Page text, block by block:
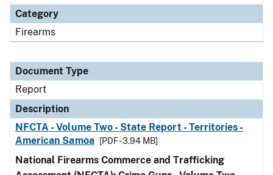
Category
Firearms
Document Type
Report
Description
NFCTA - Volume Two - State Report - Territories -
American Samoa
[PDF - 3.94 MB]
National Firearms Commerce and Trafficking